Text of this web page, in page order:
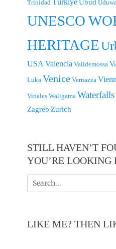
Trinidad Ubud
UNESCO
HERITAGE
USAValencia Valldemossa
Luka Venice Vernazza
Vinales Waligama Waterfalls
Zagreb Zurich
STILL HAVEN’T
YOU’RE LOOKING
Search
for:
LIKE ME? THEN